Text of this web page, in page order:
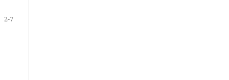
2-7